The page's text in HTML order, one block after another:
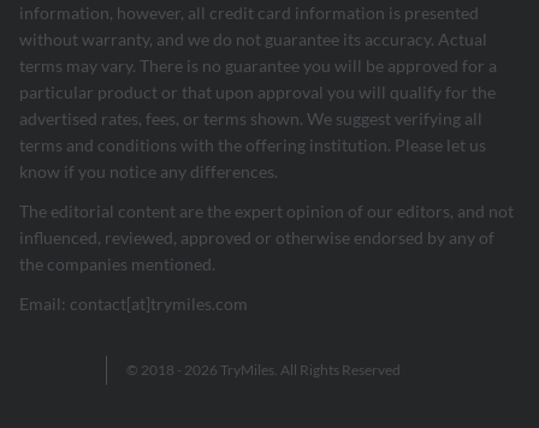
information, however, all credit card information is presented
without warranty, and we do not guarantee its accuracy. Actual
terms may vary. There is no guarantee you will be approved for a
particular product or that upon approval you will qualify for the
advertised rates, fees, or terms shown. We suggest verifying all
terms and conditions with the offering institution. Please let us
know if you notice any differences.
The editorial content are the expert opinion of our editors, and not
influenced, reviewed, approved or otherwise endorsed by any of
the companies mentioned.
Email: contact[at]trymiles.com
© 2018 - 2026 TryMiles. All Rights Reserved